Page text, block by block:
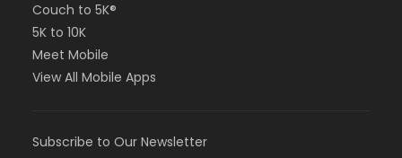
Couch to 5K®
5K to 10K
Meet Mobile
View All Mobile Apps
Subscribe to Our Newsletter